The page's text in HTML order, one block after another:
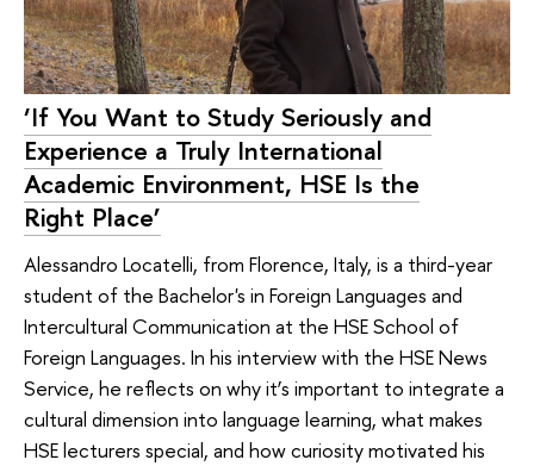
‘If You Want to Study Seriously and
Experience a Truly International
Academic Environment, HSE Is the
Right Place’
Alessandro Locatelli, from Florence, Italy, is a third-year
student of the Bachelor's in Foreign Languages and
Intercultural Communication at the HSE School of
Foreign Languages. In his interview with the HSE News
Service, he reflects on why it’s important to integrate a
cultural dimension into language learning, what makes
HSE lecturers special, and how curiosity motivated his